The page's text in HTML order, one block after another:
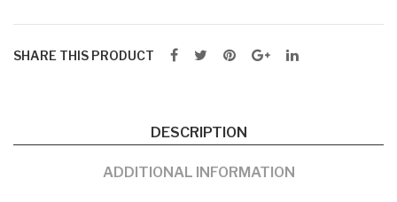
SHARE THIS PRODUCT
DESCRIPTION
ADDITIONAL INFORMATION